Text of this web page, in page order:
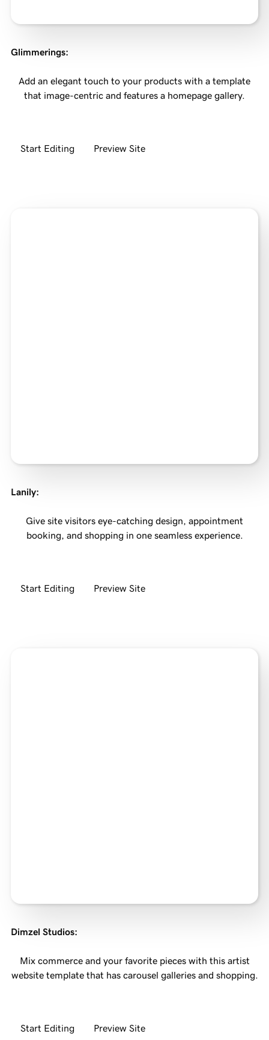
Glimmerings:
Add an elegant touch to your products with a template
that image-centric and features a homepage gallery.
Start Editing Preview Site
Lanily:
Give site visitors eye-catching design, appointment
booking, and shopping in one seamless experience.
Start Editing Preview Site
Dimzel Studios:
Mix commerce and your favorite pieces with this artist
website template that has carousel galleries and shopping.
Start Editing Preview Site